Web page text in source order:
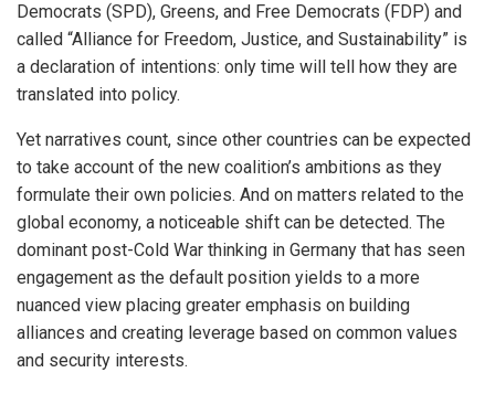
Democrats (SPD), Greens, and Free Democrats (FDP) and
called “Alliance for Freedom, Justice, and Sustainability” is
a declaration of intentions: only time will tell how they are
translated into policy.
Yet narratives count, since other countries can be expected
to take account of the new coalition’s ambitions as they
formulate their own policies. And on matters related to the
global economy, a noticeable shift can be detected. The
dominant post-Cold War thinking in Germany that has seen
engagement as the default position yields to a more
nuanced view placing greater emphasis on building
alliances and creating leverage based on common values
and security interests.